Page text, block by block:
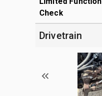
Check
Drivetrain